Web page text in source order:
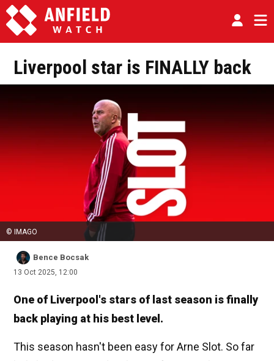
Liverpool star is FINALLY back
© IMAGO
Bence Bocsak
13 Oct 2025, 12:00
One of Liverpool's stars of last season is finally
back playing at his best level.
This season hasn't been easy for Arne Slot. So far